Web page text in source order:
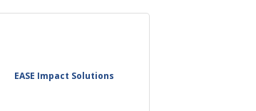
EASE Impact Solutions